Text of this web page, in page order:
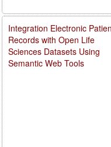
Integration Electronic
Records with Open Life
Sciences Datasets Using
Semantic Web Tools